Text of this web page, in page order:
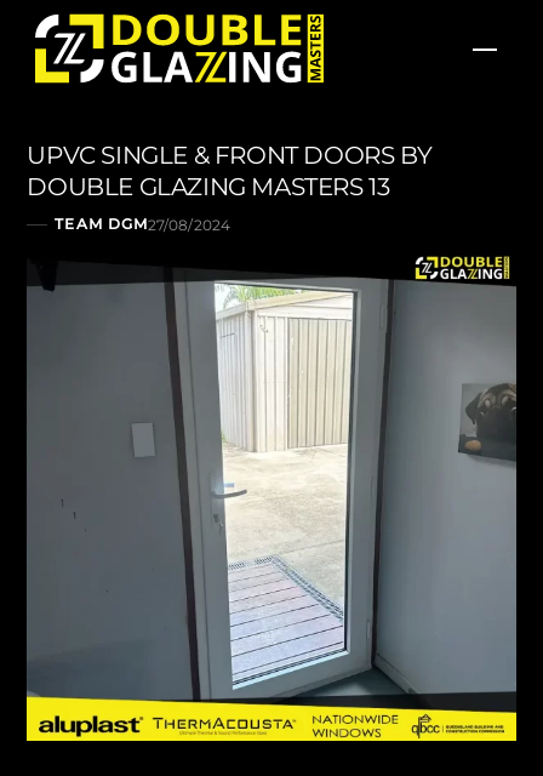
content
UPVC SINGLE & FRONT DOORS BY
DOUBLE GLAZING MASTERS 13
TEAM DGM27/08/2024